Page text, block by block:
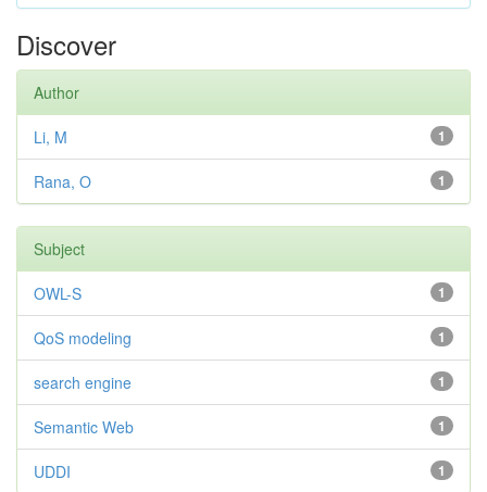
Discover
Author
1
Li, M
1
Rana, O
Subject
1
OWL-S
1
QoS modeling
1
search engine
1
Semantic Web
1
UDDI